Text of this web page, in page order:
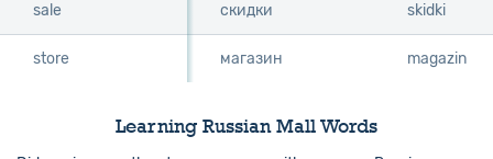
sale скидки skidki
store магазин magazin
sale
store
Learning Russian Mall Words